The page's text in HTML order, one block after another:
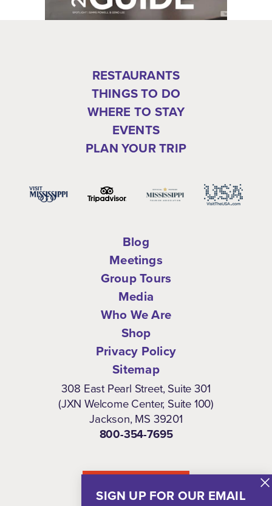
SIGN UP FOR OUR EMAIL
RESTAURANTS
THINGS TO DO
WHERE TO STAY
EVENTS
PLAN YOUR TRIP
Blog
Meetings
Group Tours
Media
Who We Are
Shop
Privacy Policy
Sitemap
308 East Pearl Street, Suite 301
(JXN Welcome Center, Suite 100)
Jackson, MS 39201
800-354-7695